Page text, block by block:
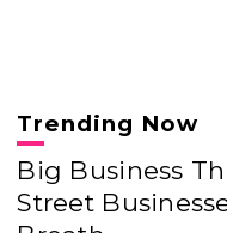
Trending Now
Big Business
Street